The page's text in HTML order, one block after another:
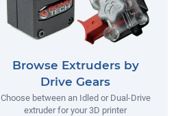
Browse Extruders by
Drive Gears
Choose between an Idled or Dual-Drive
extruder for your 3D printer